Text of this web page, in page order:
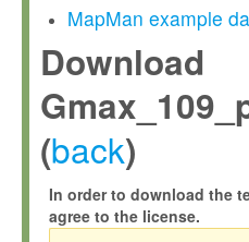
MapMan example
Download
(back)
In order to download the
agree to the license.